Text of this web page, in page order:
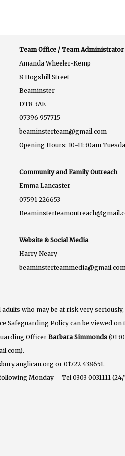
Team Office / Team Administrator
Amanda Wheeler-Kemp
8 Hogshill Street
Beaminster
DT8 3AE
07396 957715
beaminsterteam@gmail.com
Opening Hours: 10-11:30am
Community and Family Outreach
Emma Lancaster
07591 226653
Website & Social Media
Harry Neary
beaminsterteammedia@gmail.com
who may be at risk very
Safeguarding Policy can be viewed
Officer Barbara Simmonds
or 01722 438651.
Monday – Tel 0303 0031111 (24/